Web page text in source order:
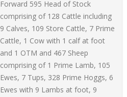
Forward 595 Head of Stock
comprising of 128 Cattle including
9 Calves, 109 Store Cattle, 7 Prime
Cattle, 1 Cow with 1 calf at foot
and 1 OTM and 467 Sheep
comprising of 1 Prime Lamb, 105
Ewes, 7 Tups, 328 Prime Hoggs, 6
Ewes with 9 Lambs at foot, 9